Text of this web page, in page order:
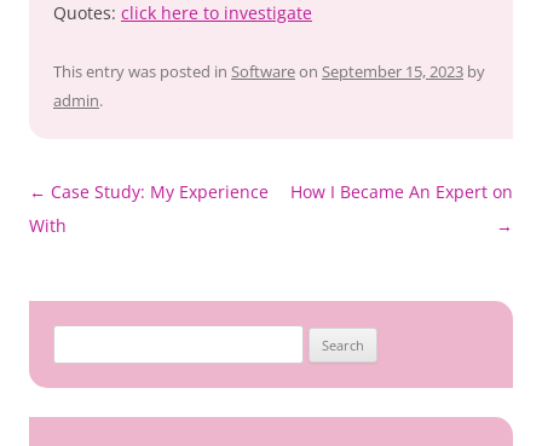
Quotes: click here to investigate
This entry was posted in Softwareon September 15, 2023 by
admin.
Post
navigation
← Case Study: My Experience
With
How I Became An Expert on
→
for: